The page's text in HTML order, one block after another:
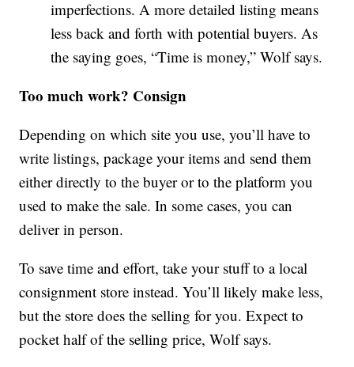
imperfections. A more detailed listing means
less back and forth with potential buyers. As
the saying goes, “Time is money,” Wolf says.
Too much work? Consign
Depending on which site you use, you’ll have to
write listings, package your items and send them
either directly to the buyer or to the platform you
used to make the sale. In some cases, you can
deliver in person.
To save time and effort, take your stuff to a local
consignment store instead. You’ll likely make less,
but the store does the selling for you. Expect to
pocket half of the selling price, Wolf says.